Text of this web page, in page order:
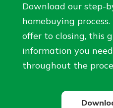
Download our step-
homebuying
offer to closing, this
information you
throughout the